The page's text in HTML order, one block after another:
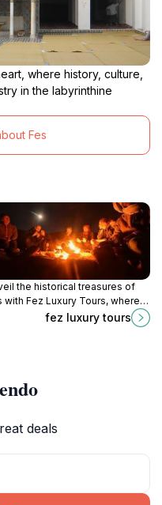
where history, culture,
in the labyrinthine
Fes
the historical treasures of
with Fez Luxury Tours, where
journeys meet
fez luxury tours
deals